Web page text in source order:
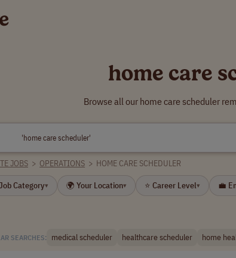
home care
Browse all our home care scheduler
JOBS > OPERATIONS > HOME CARE SCHEDULER
Category▾ 🌍 Your Location▾ ⭐ Career Level▾ 💼
SEARCHES: medical scheduler healthcare scheduler home